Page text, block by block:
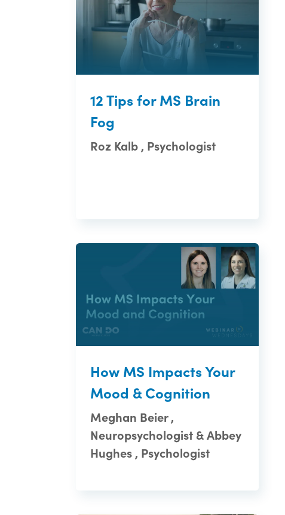
12 Tips for MS Brain
Fog
Roz Kalb , Psychologist
How MS Impacts Your
Mood & Cognition
Meghan Beier ,
Neuropsychologist & Abbey
Hughes , Psychologist